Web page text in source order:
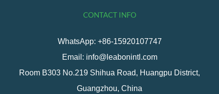
CONTACT INFO
WhatsApp: +86-15920107747
Email: info@leabonintl.com
Room B303 No.219 Shihua Road, Huangpu District,
Guangzhou, China